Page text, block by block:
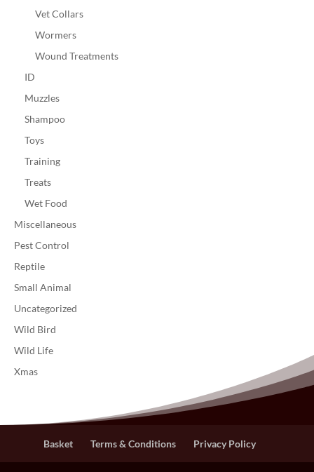
Vet Collars
Wormers
Wound Treatments
ID
Muzzles
Shampoo
Toys
Training
Treats
Wet Food
Miscellaneous
Pest Control
Reptile
Small Animal
Uncategorized
Wild Bird
Wild Life
Xmas
Basket Terms & Conditions Privacy Policy